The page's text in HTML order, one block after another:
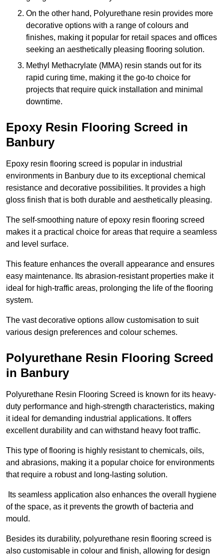
On the other hand, Polyurethane resin provides more
decorative options with a range of colours and
finishes, making it popular for retail spaces and offices
seeking an aesthetically pleasing flooring solution.
Methyl Methacrylate (MMA) resin stands out for its
rapid curing time, making it the go-to choice for
projects that require quick installation and minimal
downtime.
Epoxy Resin Flooring Screed in
Banbury
Epoxy resin flooring screed is popular in industrial
environments in Banbury due to its exceptional chemical
resistance and decorative possibilities. It provides a high
gloss finish that is both durable and aesthetically pleasing.
The self-smoothing nature of epoxy resin flooring screed
makes it a practical choice for areas that require a seamless
and level surface.
This feature enhances the overall appearance and ensures
easy maintenance. Its abrasion-resistant properties make it
ideal for high-traffic areas, prolonging the life of the flooring
system.
The vast decorative options allow customisation to suit
various design preferences and colour schemes.
Polyurethane Resin Flooring Screed
in Banbury
Polyurethane Resin Flooring Screed is known for its heavy-
duty performance and high-strength characteristics, making
it ideal for demanding industrial applications. It offers
excellent durability and can withstand heavy foot traffic.
This type of flooring is highly resistant to chemicals, oils,
and abrasions, making it a popular choice for environments
that require a robust and long-lasting solution.
Its seamless application also enhances the overall hygiene
of the space, as it prevents the growth of bacteria and
mould.
Besides its durability, polyurethane resin flooring screed is
also customisable in colour and finish, allowing for design